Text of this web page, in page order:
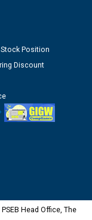
Position
Discount
Head Office, The